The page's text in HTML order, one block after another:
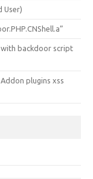
User)
backdoor script
plugins xss